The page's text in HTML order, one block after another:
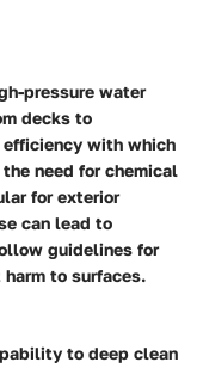
pressure water
decks to
efficiency with which
need for chemical
for exterior
can lead to
guidelines for
to surfaces.
to deep clean